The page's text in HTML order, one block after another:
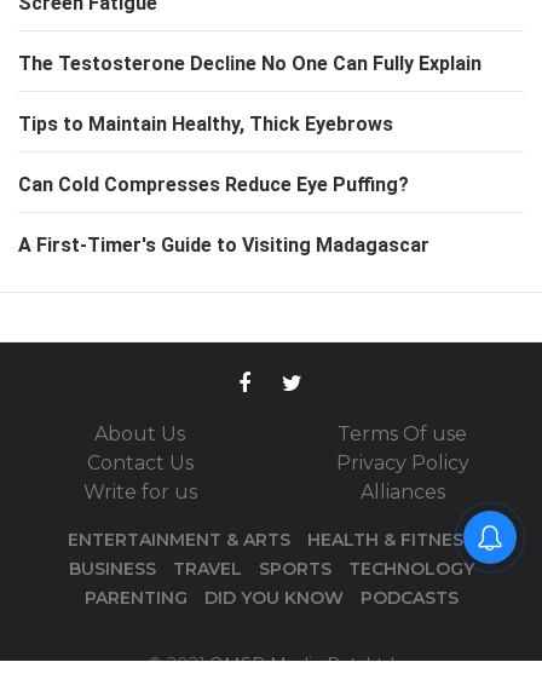
The Testosterone Decline No One Can Fully Explain
Tips to Maintain Healthy, Thick Eyebrows
Can Cold Compresses Reduce Eye Puffing?
A First-Timer's Guide to Visiting Madagascar
About Us
Contact Us
Write for us
Terms Of use
Privacy Policy
Alliances
ENTERTAINMENT & ARTS
HEALTH & FITNESS
BUSINESS
TRAVEL SPORTS
TECHNOLOGY
PARENTING
DID YOU KNOW PODCASTS
© 2021OMSR Media Pvt. Ltd